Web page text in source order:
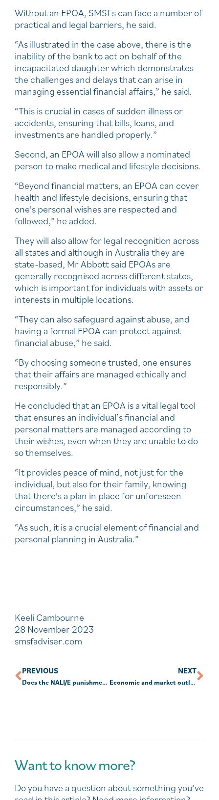
Without an EPOA, SMSFs can face a number of
practical and legal barriers, he said.
“As illustrated in the case above, there is the
inability of the bank to act on behalf of the
incapacitated daughter which demonstrates
the challenges and delays that can arise in
managing essential financial affairs,” he said.
“This is crucial in cases of sudden illness or
accidents, ensuring that bills, loans, and
investments are handled properly.”
Second, an EPOA will also allow a nominated
person to make medical and lifestyle decisions.
“Beyond financial matters, an EPOA can cover
health and lifestyle decisions, ensuring that
one's personal wishes are respected and
followed,” he added.
They will also allow for legal recognition across
all states and although in Australia they are
state-based, Mr Abbott said EPOAs are
generally recognised across different states,
which is important for individuals with assets or
interests in multiple locations.
“They can also safeguard against abuse, and
having a formal EPOA can protect against
financial abuse,” he said.
“By choosing someone trusted, one ensures
that their affairs are managed ethically and
responsibly.”
He concluded that an EPOA is a vital legal tool
that ensures an individual’s financial and
personal matters are managed according to
their wishes, even when they are unable to do
so themselves.
“It provides peace of mind, not just for the
individual, but also for their family, knowing
that there's a plan in place for unforeseen
circumstances,” he said.
“As such, it is a crucial element of financial and
personal planning in Australia.”
Keeli Cambourne
28 November 2023
smsfadviser.com
PREVIOUS
Does the NALI/E punishment fit the crime?
NEXT
Economic and market outlook for 2024: Global summary
Want to know more?
Do you have a question about something you’ve